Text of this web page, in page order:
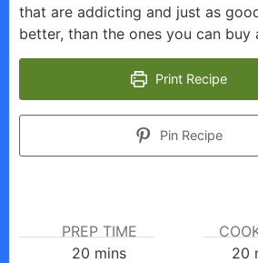
that are addicting and just as
better, than the ones you can buy
Print Recipe
Pin Recipe
PREP TIME
20 minutes
mins
20